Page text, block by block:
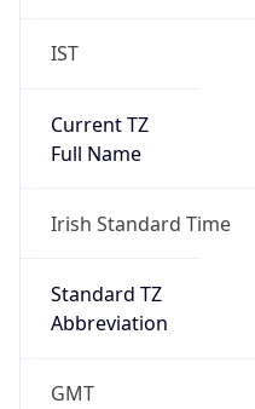
IST
Current TZ
Full Name
Irish Standard Time
Standard TZ
Abbreviation
GMT